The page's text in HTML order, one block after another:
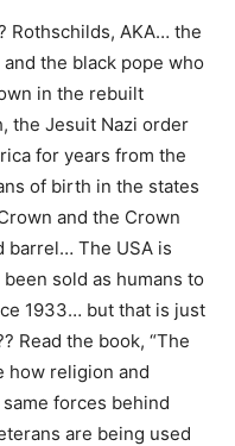
Rothschilds, AKA… the
the black pope who
in the rebuilt
the Jesuit Nazi order
for years from the
of birth in the states
and the Crown
barrel… The USA is
sold as humans to
1933… but that is just
Read the book, “The
how religion and
forces behind
are being used